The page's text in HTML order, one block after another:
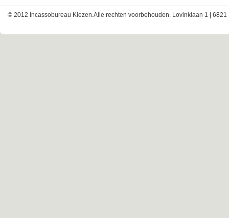
© 2012 Incassobureau Kiezen.Alle rechten voorbehouden. Lovinklaan 1 | 6821